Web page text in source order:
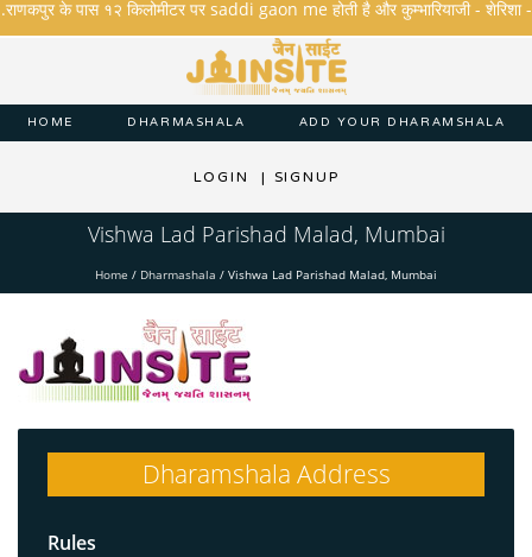
के पास १२ किलोमीटर पर saddi gaon me होती है और कुम्भारियाजी - शेरिशा -
HOME DHARMASHALA ADD YOUR DHARAMSHALA
LOGIN | SIGNUP
Vishwa Lad Parishad Malad, Mumbai
Home / Dharmashala / Vishwa Lad Parishad Malad, Mumbai
Dharamshala Address
Rules